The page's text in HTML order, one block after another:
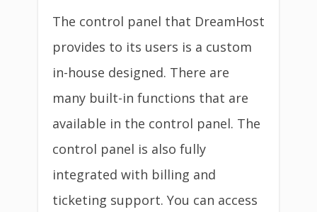
The control panel that DreamHost
provides to its users is a custom
in-house designed. There are
many built-in functions that are
available in the control panel. The
control panel is also fully
integrated with billing and
ticketing support. You can access